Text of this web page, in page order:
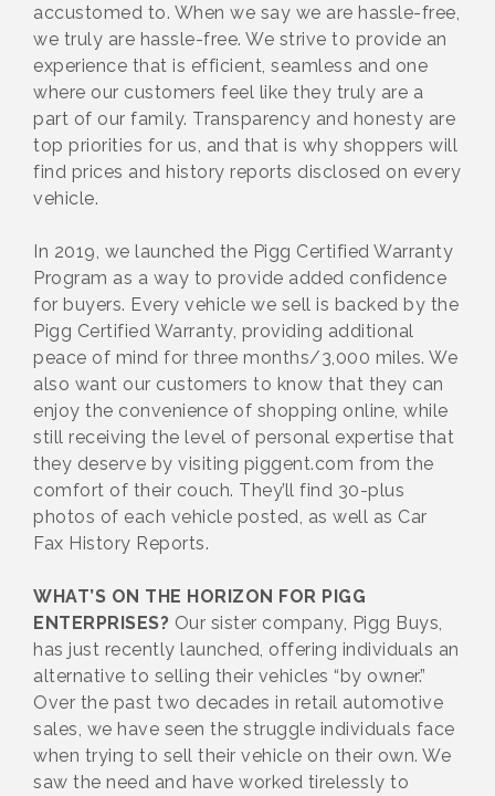
accustomed to. When we say we are hassle-free,
we truly are hassle-free. We strive to provide an
experience that is efficient, seamless and one
where our customers feel like they truly are a
part of our family. Transparency and honesty are
top priorities for us, and that is why shoppers will
find prices and history reports disclosed on every
vehicle.
In 2019, we launched the Pigg Certified Warranty
Program as a way to provide added confidence
for buyers. Every vehicle we sell is backed by the
Pigg Certified Warranty, providing additional
peace of mind for three months/3,000 miles. We
also want our customers to know that they can
enjoy the convenience of shopping online, while
still receiving the level of personal expertise that
they deserve by visiting piggent.com from the
comfort of their couch. They’ll find 30-plus
photos of each vehicle posted, as well as Car
Fax History Reports.
WHAT’S ON THE HORIZON FOR PIGG
ENTERPRISES? Our sister company, Pigg Buys,
has just recently launched, offering individuals an
alternative to selling their vehicles “by owner.”
Over the past two decades in retail automotive
sales, we have seen the struggle individuals face
when trying to sell their vehicle on their own. We
saw the need and have worked tirelessly to